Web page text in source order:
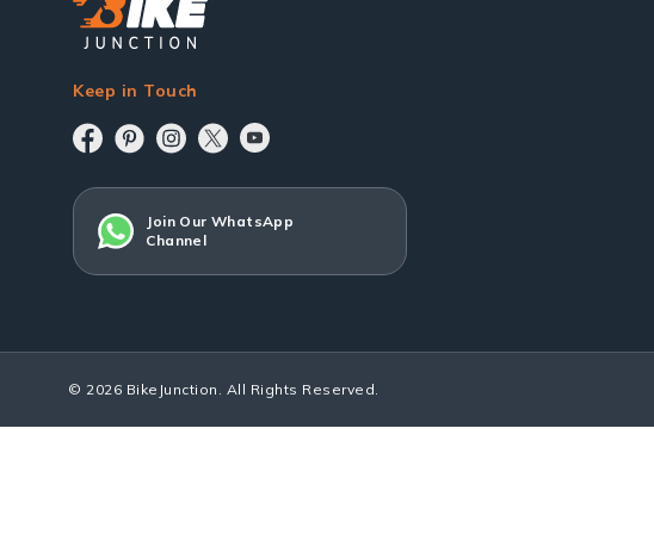
Keep in Touch
Join Our WhatsApp
Channel
© 2026 BikeJunction. All Rights Reserved.